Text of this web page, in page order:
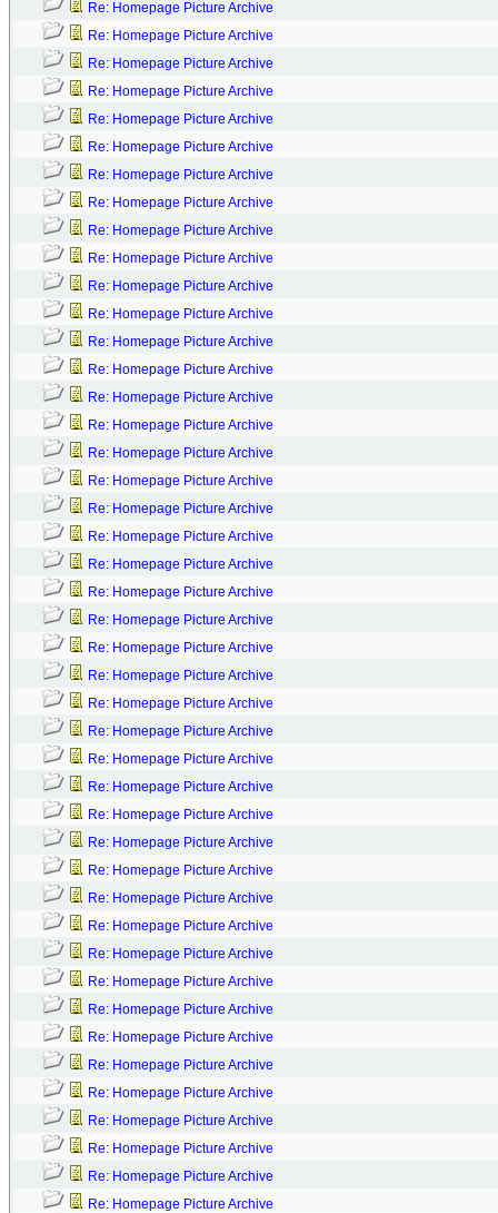
Re: Homepage Picture Archive
Re: Homepage Picture Archive
Re: Homepage Picture Archive
Re: Homepage Picture Archive
Re: Homepage Picture Archive
Re: Homepage Picture Archive
Re: Homepage Picture Archive
Re: Homepage Picture Archive
Re: Homepage Picture Archive
Re: Homepage Picture Archive
Re: Homepage Picture Archive
Re: Homepage Picture Archive
Re: Homepage Picture Archive
Re: Homepage Picture Archive
Re: Homepage Picture Archive
Re: Homepage Picture Archive
Re: Homepage Picture Archive
Re: Homepage Picture Archive
Re: Homepage Picture Archive
Re: Homepage Picture Archive
Re: Homepage Picture Archive
Re: Homepage Picture Archive
Re: Homepage Picture Archive
Re: Homepage Picture Archive
Re: Homepage Picture Archive
Re: Homepage Picture Archive
Re: Homepage Picture Archive
Re: Homepage Picture Archive
Re: Homepage Picture Archive
Re: Homepage Picture Archive
Re: Homepage Picture Archive
Re: Homepage Picture Archive
Re: Homepage Picture Archive
Re: Homepage Picture Archive
Re: Homepage Picture Archive
Re: Homepage Picture Archive
Re: Homepage Picture Archive
Re: Homepage Picture Archive
Re: Homepage Picture Archive
Re: Homepage Picture Archive
Re: Homepage Picture Archive
Re: Homepage Picture Archive
Re: Homepage Picture Archive
Re: Homepage Picture Archive